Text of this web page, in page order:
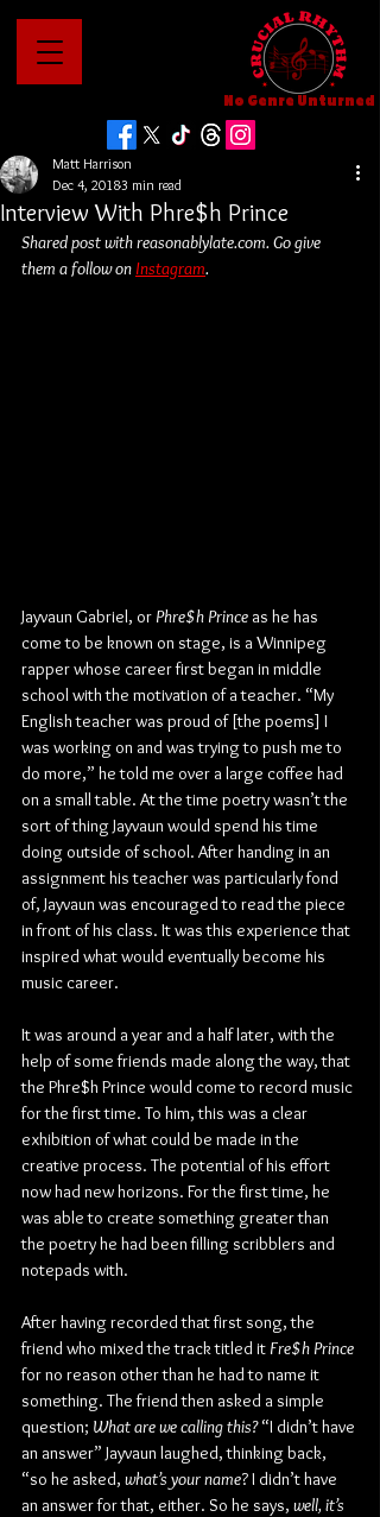
No Genre Unturned
Interview With Phre$h Prince
Matt Harrison
Dec 4, 20183 min read
Shared post with reasonablylate.com. Go give
them a follow on Instagram.
Jayvaun Gabriel, or Phre$h Prince as he has
come to be known on stage, is a Winnipeg
rapper whose career first began in middle
school with the motivation of a teacher. “My
English teacher was proud of [the poems] I
was working on and was trying to push me to
do more,” he told me over a large coffee had
on a small table. At the time poetry wasn’t the
sort of thing Jayvaun would spend his time
doing outside of school. After handing in an
assignment his teacher was particularly fond
of, Jayvaun was encouraged to read the piece
in front of his class. It was this experience that
inspired what would eventually become his
music career.
It was around a year and a half later, with the
help of some friends made along the way, that
the Phre$h Prince would come to record music
for the first time. To him, this was a clear
exhibition of what could be made in the
creative process. The potential of his effort
now had new horizons. For the first time, he
was able to create something greater than
the poetry he had been filling scribblers and
notepads with.
After having recorded that first song, the
friend who mixed the track titled it Fre$h Prince
for no reason other than he had to name it
something. The friend then asked a simple
question; What are we calling this? “I didn’t have
an answer” Jayvaun laughed, thinking back,
“so he asked, what’s your name? I didn’t have
an answer for that, either. So he says, well, it’s